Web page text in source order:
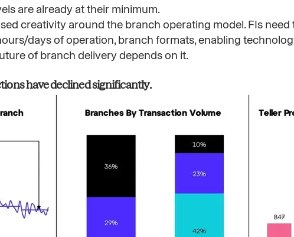
are already at their minimum.
creativity around the branch operating model. FIs
days of operation, branch formats, enabling
of branch delivery depends on it.
have declined significantly.